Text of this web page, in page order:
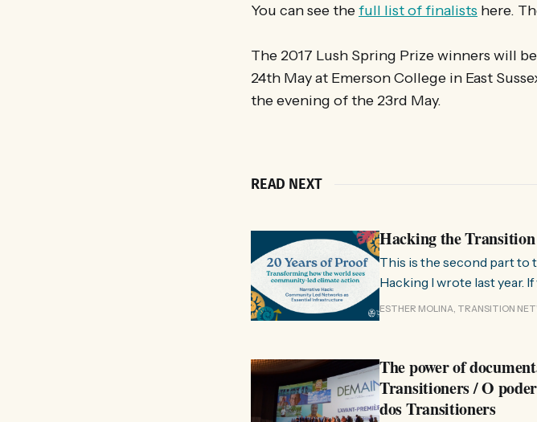
You can see thefull list of finalists here.
The 2017 Lush Spring Prize winners will
24th May at Emerson College in East
the evening of the 23rd May.
READ NEXT
Hacking the
This is the second part to
Hacking I wrote last year.
where this comes from. As you know, Transition Network international won
ESTHER MOLINA, TRANSITION
The power of
Transitioners / O
dos Transitioners